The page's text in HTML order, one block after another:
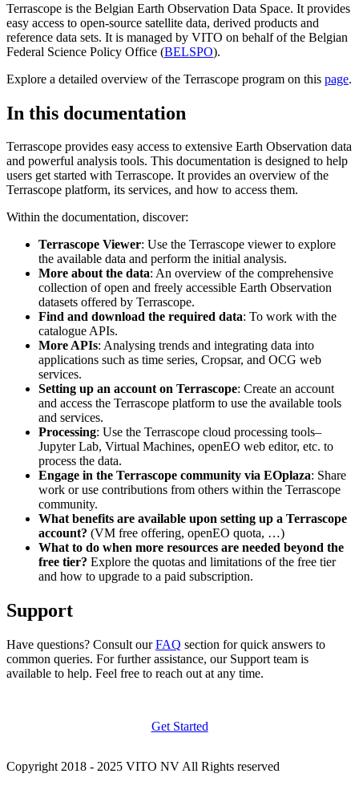
Terrascope is the Belgian Earth Observation Data Space. It provides
easy access to open-source satellite data, derived products and
reference data sets. It is managed by VITO on behalf of the Belgian
Federal Science Policy Office (BELSPO).
Explore a detailed overview of the Terrascope program on this page.
In this documentation
Terrascope provides easy access to extensive Earth Observation data
and powerful analysis tools. This documentation is designed to help
users get started with Terrascope. It provides an overview of the
Terrascope platform, its services, and how to access them.
Within the documentation, discover:
Terrascope Viewer: Use the Terrascope viewer to explore
the available data and perform the initial analysis.
More about the data: An overview of the comprehensive
collection of open and freely accessible Earth Observation
datasets offered by Terrascope.
Find and download the required data: To work with the
catalogue APIs.
More APIs: Analysing trends and integrating data into
applications such as time series, Cropsar, and OCG web
services.
Setting up an account on Terrascope: Create an account
and access the Terrascope platform to use the available tools
and services.
Processing: Use the Terrascope cloud processing tools–
Jupyter Lab, Virtual Machines, openEO web editor, etc. to
process the data.
Engage in the Terrascope community via EOplaza: Share
work or use contributions from others within the Terrascope
community.
What benefits are available upon setting up a Terrascope
account? (VM free offering, openEO quota, …)
What to do when more resources are needed beyond the
free tier? Explore the quotas and limitations of the free tier
and how to upgrade to a paid subscription.
Support
Have questions? Consult ourFAQ section for quick answers to
common queries. For further assistance, our Support team is
available to help. Feel free to reach out at any time.
Get Started
Copyright 2018 - 2025 VITO NV All Rights reserved